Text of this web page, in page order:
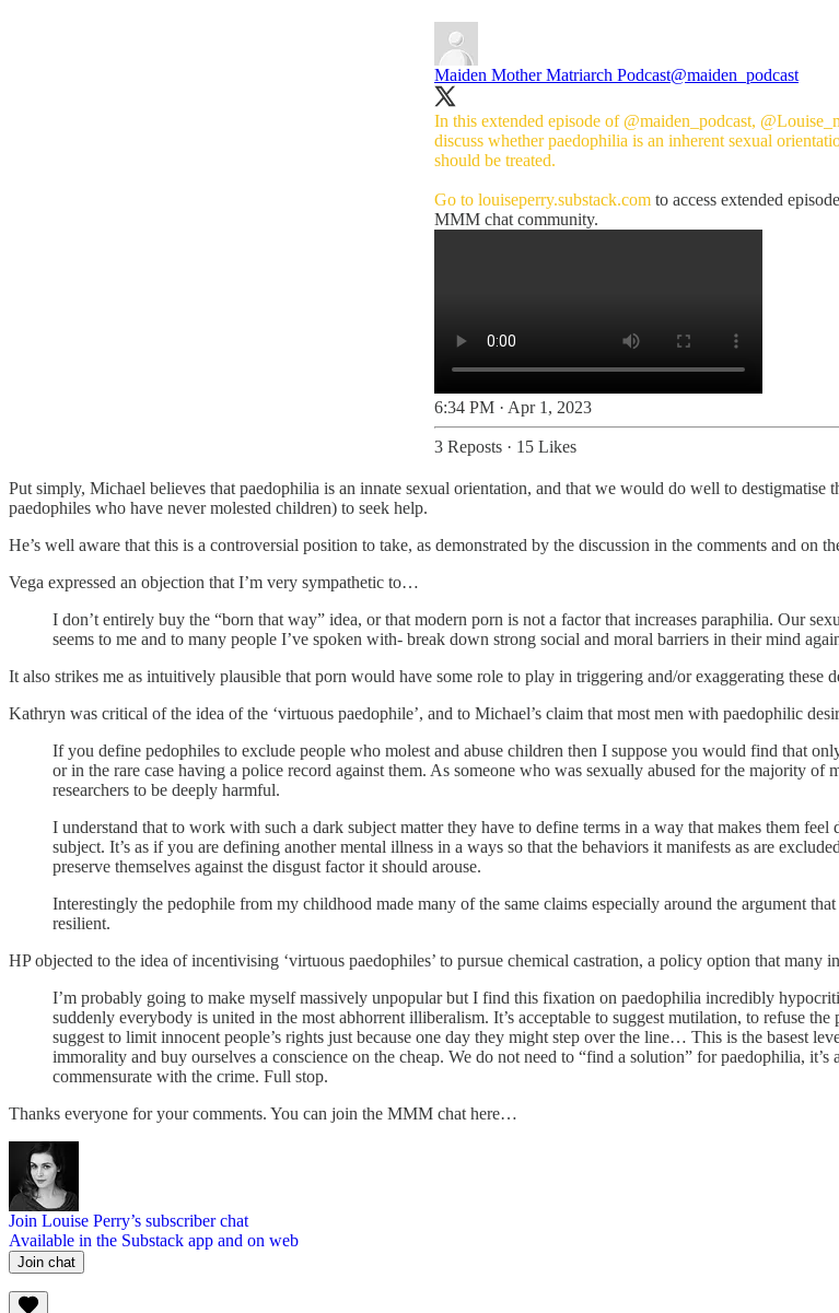
Maiden Mother Matriarch Podcast@maiden_podcast
In this extended episode of @maiden_podcast,
discuss whether paedophilia is an inherent sexual
should be treated.
Go to louiseperry.substack.com to access extended
MMM chat community.
6:34 PM · Apr 1, 2023
3 Reposts · 15 Likes
Put simply, Michael believes that paedophilia is an innate sexual orientation, and that we would do well to destigmatise
paedophiles who have never molested children) to seek help.
He’s well aware that this is a controversial position to take, as demonstrated by the discussion in the comments and on
Vega expressed an objection that I’m very sympathetic to…
I don’t entirely buy the “born that way” idea, or that modern porn is not a factor that increases paraphilia. Our
seems to me and to many people I’ve spoken with- break down strong social and moral barriers in their mind
It also strikes me as intuitively plausible that porn would have some role to play in triggering and/or exaggerating these
Kathryn was critical of the idea of the ‘virtuous paedophile’, and to Michael’s claim that most men with paedophilic
If you define pedophiles to exclude people who molest and abuse children then I suppose you would find that
or in the rare case having a police record against them. As someone who was sexually abused for the majority
researchers to be deeply harmful.
I understand that to work with such a dark subject matter they have to define terms in a way that makes them
subject. It’s as if you are defining another mental illness in a ways so that the behaviors it manifests as are
preserve themselves against the disgust factor it should arouse.
Interestingly the pedophile from my childhood made many of the same claims especially around the argument
resilient.
HP objected to the idea of incentivising ‘virtuous paedophiles’ to pursue chemical castration, a policy option that
I’m probably going to make myself massively unpopular but I find this fixation on paedophilia incredibly
suddenly everybody is united in the most abhorrent illiberalism. It’s acceptable to suggest mutilation, to refuse
suggest to limit innocent people’s rights just because one day they might step over the line… This is the basest
immorality and buy ourselves a conscience on the cheap. We do not need to “find a solution” for paedophilia,
commensurate with the crime. Full stop.
Thanks everyone for your comments. You can join the MMM chat here…
Join Louise Perry’s subscriber chat
Available in the Substack app and on web
Join chat